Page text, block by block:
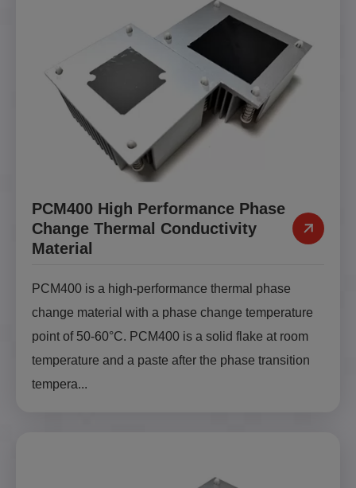
PCM400 High Performance Phase
Change Thermal Conductivity
Material
PCM400 is a high-performance thermal phase
change material with a phase change temperature
point of 50-60°C. PCM400 is a solid flake at room
temperature and a paste after the phase transition
tempera...